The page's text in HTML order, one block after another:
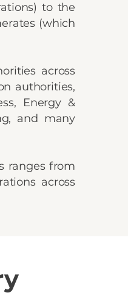
to the
(which
across
authorities,
Energy &
and many
ranges from
across